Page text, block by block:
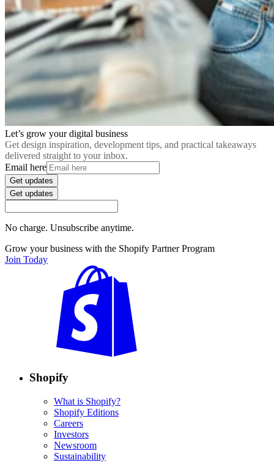
Let’s grow your digital business
Get design inspiration, development tips, and practical takeaways
delivered straight to your inbox.
Email here
Get updates
Get updates
No charge. Unsubscribe anytime.
Grow your business with the Shopify Partner Program
Join Today
Shopify
What is Shopify?
Shopify Editions
Careers
Investors
Newsroom
Sustainability